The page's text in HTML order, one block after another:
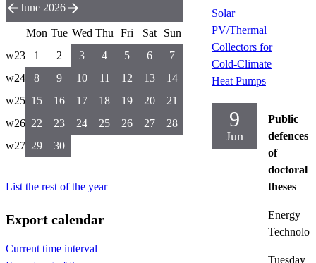
Solar
PV/Thermal
Collectors for
Cold-Climate
Heat Pumps
9
Jun
Public
defences
of
doctoral
theses
Energy
Tuesday
June 2026
Mon Tue Wed Thu Fri Sat
Sun
w23
1 2 3 4 5 6
7
w24
8 9 10 11 12 13
14
w25 15 16 17 18 19 20
21
w26 22 23 24 25 26 27
28
w27 29 30
List the rest of the year
Export calendar
Current time interval